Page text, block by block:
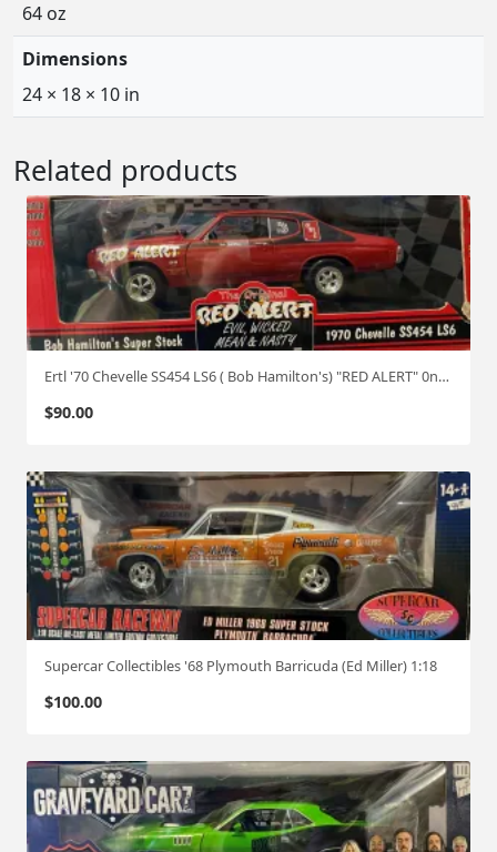
64 oz
Dimensions
24 × 18 × 10 in
Related products
Ertl '70 Chevelle SS454 LS6 ( Bob Hamilton's) "RED ALERT" 0ne of 2500 1:18
$90.00
Supercar Collectibles '68 Plymouth Barricuda (Ed Miller) 1:18
$100.00